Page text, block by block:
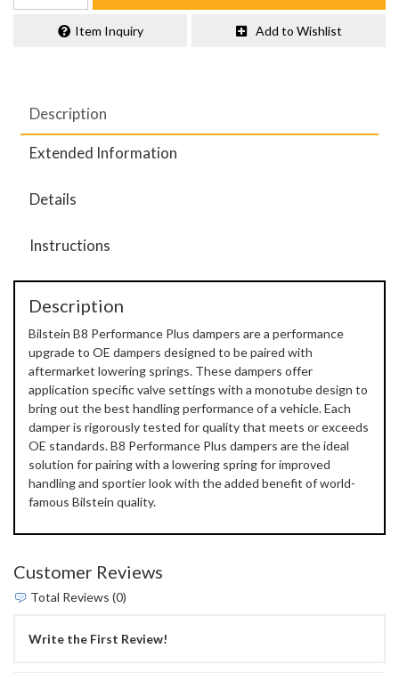
Item Inquiry Add to Wishlist
Description
Extended Information
Details
Instructions
Description
Bilstein B8 Performance Plus dampers are a performance
upgrade to OE dampers designed to be paired with
aftermarket lowering springs. These dampers offer
application specific valve settings with a monotube design to
bring out the best handling performance of a vehicle. Each
damper is rigorously tested for quality that meets or exceeds
OE standards. B8 Performance Plus dampers are the ideal
solution for pairing with a lowering spring for improved
handling and sportier look with the added benefit of world-
famous Bilstein quality.
Customer Reviews
Total Reviews (0)
Write the First Review!